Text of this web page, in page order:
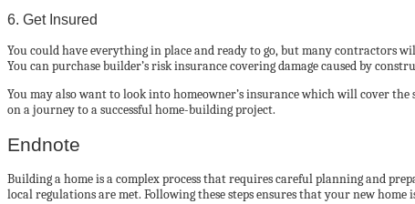
6. Get Insured
You could have everything in place and ready to go, but many
You can purchase builder’s risk insurance covering damage caused by
You may also want to look into homeowner’s insurance which will cover
on a journey to a successful home-building project.
Endnote
Building a home is a complex process that requires careful planning and
local regulations are met. Following these steps ensures that your new